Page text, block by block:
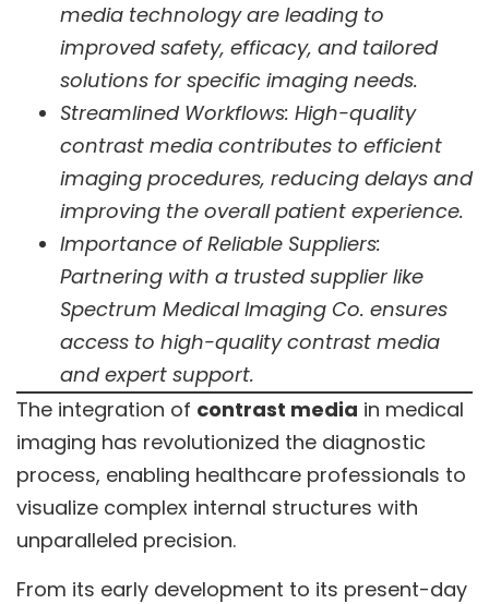
media technology are leading to
improved safety, efficacy, and tailored
solutions for specific imaging needs.
Streamlined Workflows: High-quality
contrast media contributes to efficient
imaging procedures, reducing delays and
improving the overall patient experience.
Importance of Reliable Suppliers:
Partnering with a trusted supplier like
Spectrum Medical Imaging Co. ensures
access to high-quality contrast media
and expert support.
The integration of contrast media in medical
imaging has revolutionized the diagnostic
process, enabling healthcare professionals to
visualize complex internal structures with
unparalleled precision.
From its early development to its present-day